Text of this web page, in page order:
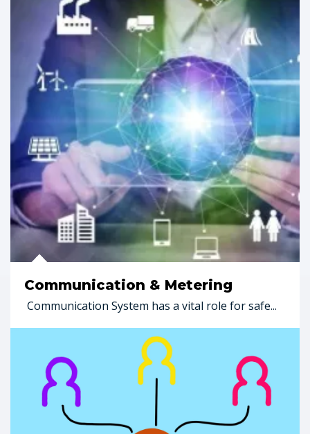
Communication & Metering
Communication System has a vital role for safe...